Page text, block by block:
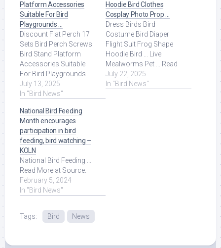
Platform Accessories
Suitable For Bird
Playgrounds …
Discount Flat Perch 17
Sets Bird Perch Screws
Bird Stand Platform
Accessories Suitable
For Bird Playgrounds
DIY Bird Cages Small
Animal Breeding ... Read
July 13, 2025
In "Bird News"
Hoodie Bird Clothes
Cosplay Photo Prop …
Dress Birds Bird
Costume Bird Diaper
Flight Suit Frog Shape
Hoodie Bird ... Live
Mealworms Pet ... Read
More at Source.
July 22, 2025
In "Bird News"
National Bird Feeding
Month encourages
participation in bird
feeding, bird watching –
KOLN
National Bird Feeding ...
Read More at Source.
February 5, 2024
In "Bird News"
Tags: Bird News